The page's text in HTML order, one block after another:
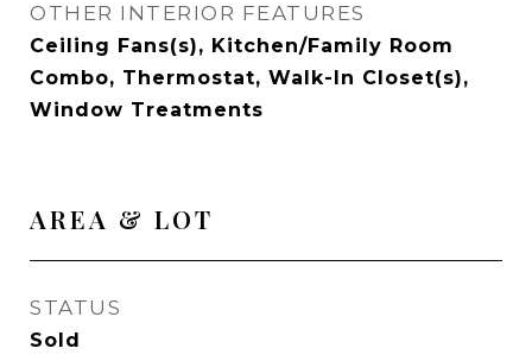
OTHER INTERIOR FEATURES
Ceiling Fans(s), Kitchen/Family Room
Combo, Thermostat, Walk-In Closet(s),
Window Treatments
AREA & LOT
STATUS
Sold